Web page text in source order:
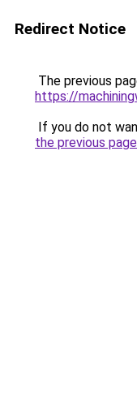
Redirect Notice
The previous
https://
If you do not
the previous page